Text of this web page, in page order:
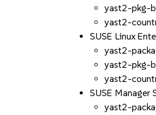
yast2-pkg-
yast2-
SUSE Linux
yast2-
yast2-pkg-
yast2-
SUSE
yast2-